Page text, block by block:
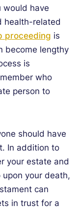
would have
health-related
proceeding is
become lengthy
is
who
person to
should have
In addition to
your estate and
your death,
can
in trust for a